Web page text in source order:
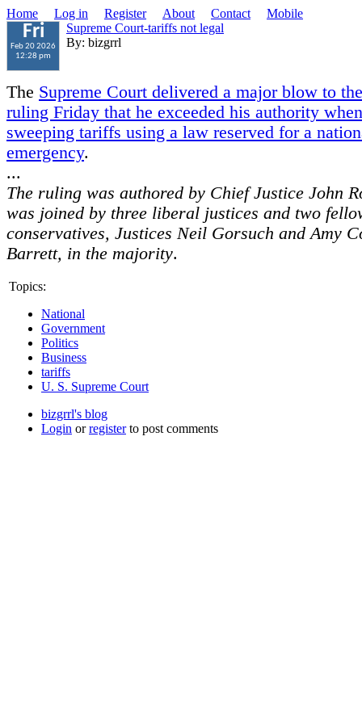
Home Log in Register About Contact Mobile
Fri
Feb 20 2026
12:28 pm
Supreme Court-tariffs not legal
By: bizgrrl
The Supreme Court delivered a major blow to
ruling Friday that he exceeded his authority
sweeping tariffs using a law reserved for a
emergency.
...
The ruling was authored by Chief Justice John
was joined by three liberal justices and two
conservatives, Justices Neil Gorsuch and Amy
Barrett, in the majority.
Topics:
National
Government
Politics
Business
tariffs
U. S. Supreme Court
bizgrrl's blog
Login orregisterto post comments